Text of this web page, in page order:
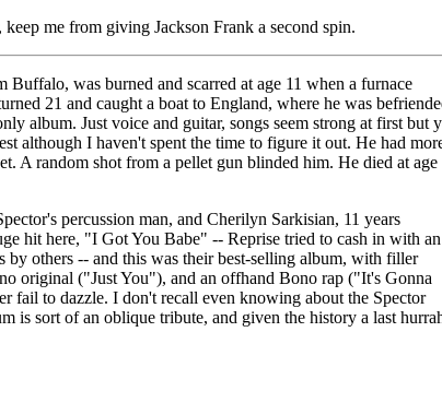
me from giving Jackson Frank a second spin.
was burned and scarred at age 11 when a furnace
21 and caught a boat to England, where he was
album. Just voice and guitar, songs seem strong at first but
although I haven't spent the time to figure it out. He had
A random shot from a pellet gun blinded him. He died at age
percussion man, and Cherilyn Sarkisian, 11 years
hit here, "I Got You Babe" -- Reprise tried to cash in with an
others -- and this was their best-selling album, with filler
original ("Just You"), and an offhand Bono rap ("It's Gonna
fail to dazzle. I don't recall even knowing about the Spector
is sort of an oblique tribute, and given the history a last